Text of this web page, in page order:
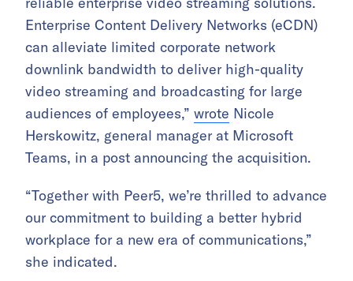
Enterprise Content Delivery Networks (eCDN)
can alleviate limited corporate network
downlink bandwidth to deliver high-quality
video streaming and broadcasting for large
audiences of employees,” wrote Nicole
Herskowitz, general manager at Microsoft
Teams, in a post announcing the acquisition.
“Together with Peer5, we’re thrilled to advance
our commitment to building a better hybrid
workplace for a new era of communications,”
she indicated.